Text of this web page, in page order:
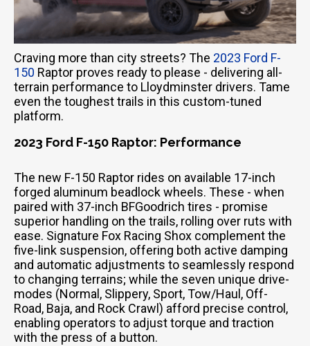
Craving more than city streets? The 2023 Ford F-
150 Raptor proves ready to please - delivering all-
terrain performance to Lloydminster drivers. Tame
even the toughest trails in this custom-tuned
platform.
2023 Ford F-150 Raptor: Performance
The new F-150 Raptor rides on available 17-inch
forged aluminum beadlock wheels. These - when
paired with 37-inch BFGoodrich tires - promise
superior handling on the trails, rolling over ruts with
ease. Signature Fox Racing Shox complement the
five-link suspension, offering both active damping
and automatic adjustments to seamlessly respond
to changing terrains; while the seven unique drive-
modes (Normal, Slippery, Sport, Tow/Haul, Off-
Road, Baja, and Rock Crawl) afford precise control,
enabling operators to adjust torque and traction
with the press of a button.